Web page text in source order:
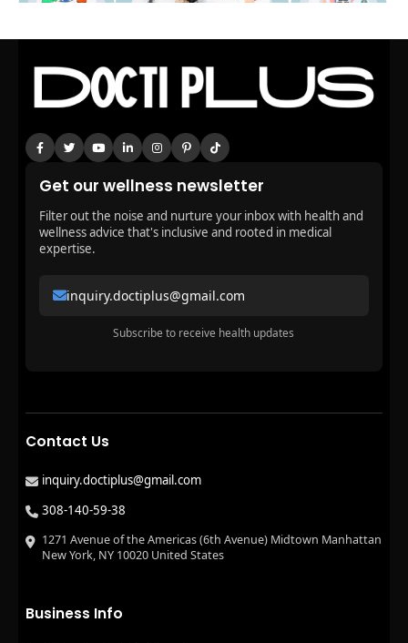
Get our wellness newsletter
Filter out the noise and nurture your inbox with health and
wellness advice that's inclusive and rooted in medical
expertise.
inquiry.doctiplus@gmail.com
Subscribe to receive health updates
Contact Us
inquiry.doctiplus@gmail.com
308-140-59-38
1271 Avenue of the Americas (6th Avenue) Midtown Manhattan
New York, NY 10020 United States
Business Info